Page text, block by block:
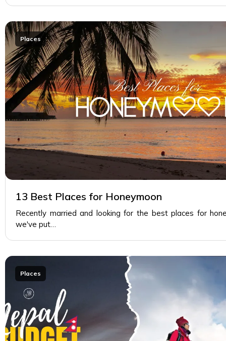
13 Best Places for Honeymoon
Places
Recently married and looking for the best places for
we've put…
Places